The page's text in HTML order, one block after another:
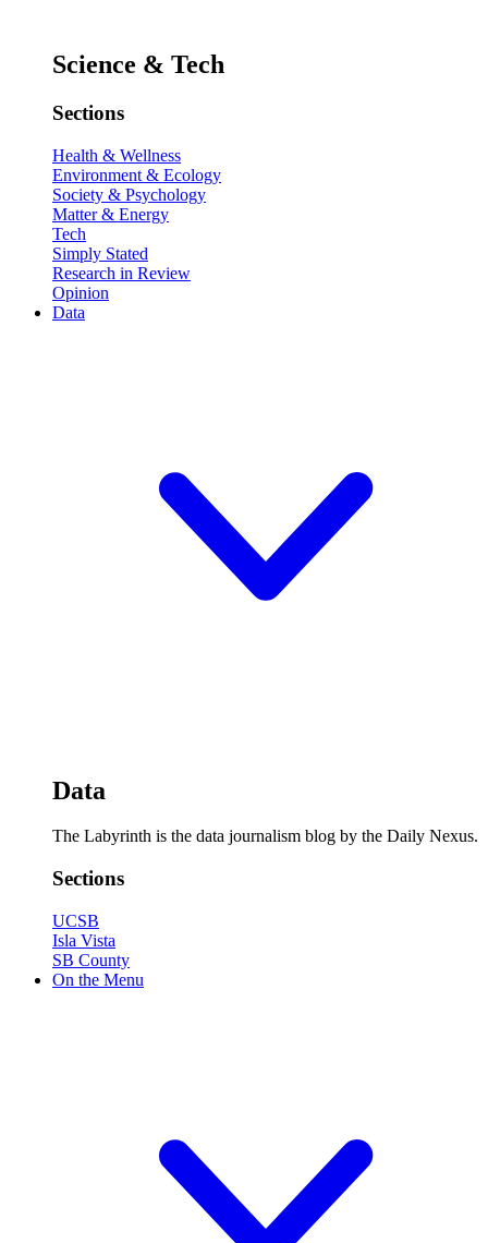
Science & Tech
Sections
Health & Wellness
Environment & Ecology
Society & Psychology
Matter & Energy
Tech
Simply Stated
Research in Review
Opinion
Data
Data
The Labyrinth is the data journalism blog by the Daily Nexus.
Sections
UCSB
Isla Vista
SB County
On the Menu